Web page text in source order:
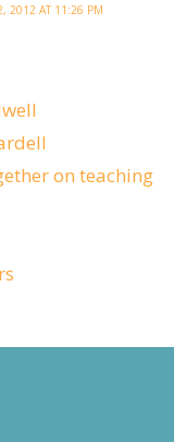
2012 AT 11:26 PM
on teaching